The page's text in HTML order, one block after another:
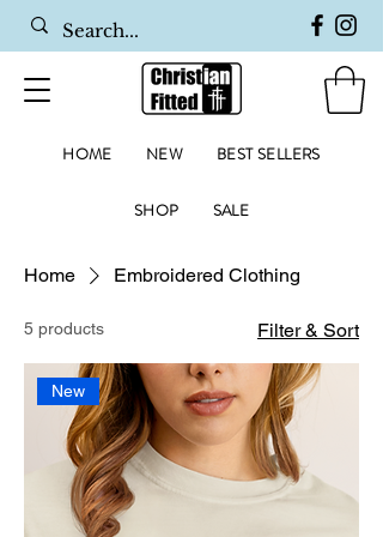
HOME NEW BEST SELLERS
SHOP SALE
Home Embroidered Clothing
5 products Filter & Sort
New